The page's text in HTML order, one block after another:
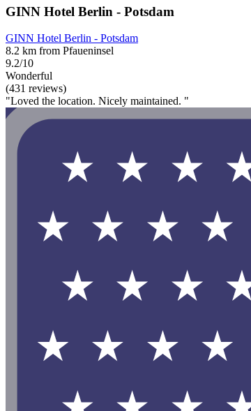
GINN Hotel Berlin - Potsdam
GINN Hotel Berlin - Potsdam
8.2 km from Pfaueninsel
9.2/10
Wonderful
(431 reviews)
"Loved the location. Nicely maintained. "